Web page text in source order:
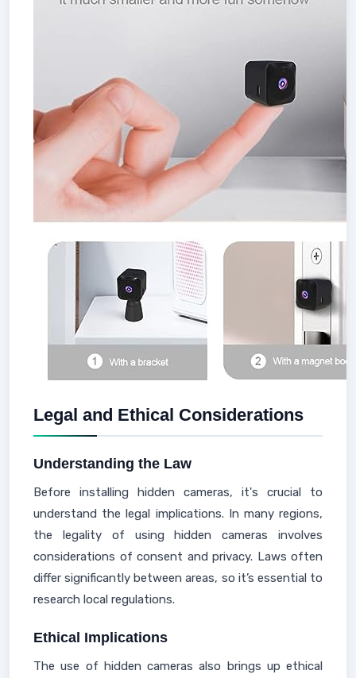
Legal and Ethical Considerations
Understanding the Law
Before installing hidden cameras, it's crucial to
understand the legal implications. In many regions,
the legality of using hidden cameras involves
considerations of consent and privacy. Laws often
differ significantly between areas, so it’s essential to
research local regulations.
Ethical Implications
The use of hidden cameras also brings up ethical